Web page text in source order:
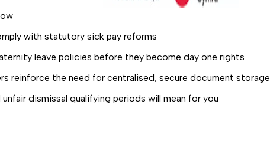
with statutory sick pay reforms
leave policies before they become day one rights
reinforce the need for centralised, secure document storage
dismissal qualifying periods will mean for you